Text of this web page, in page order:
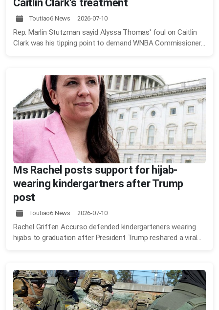
Caitlin Clark's treatment
Toutiao6 News 2026-07-10
Rep. Marlin Stutzman sayid Alyssa Thomas' foul on Caitlin
Clark was his tipping point to demand WNBA Commissioner...
Ms Rachel posts support for hijab-
wearing kindergartners after Trump
post
Toutiao6 News 2026-07-10
Rachel Griffen Accurso defended kindergarteners wearing
hijabs to graduation after President Trump reshared a viral...